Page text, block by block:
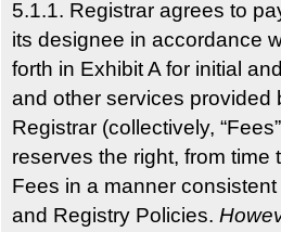
5.1.1. Registrar agrees to
its designee in accordance
forth in Exhibit A for initial
and other services provided
Registrar (collectively,
reserves the right, from time
Fees in a manner
and Registry Policies.